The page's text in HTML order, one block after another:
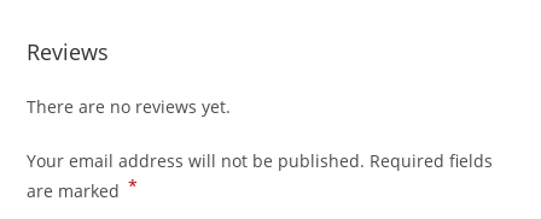
Reviews
There are no reviews yet.
Your email address will not be published. Required fields
are marked *